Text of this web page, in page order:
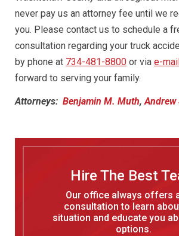
never pay us an attorney fee until we
you. Please contact us to schedule a
consultation regarding your truck
by phone at 734-481-8800 or via e-mail
forward to serving your family.
Attorneys: Benjamin M. Muth, Andrew
Hire The Best
Our office always offers
consultation to learn
situation and educate you
options.